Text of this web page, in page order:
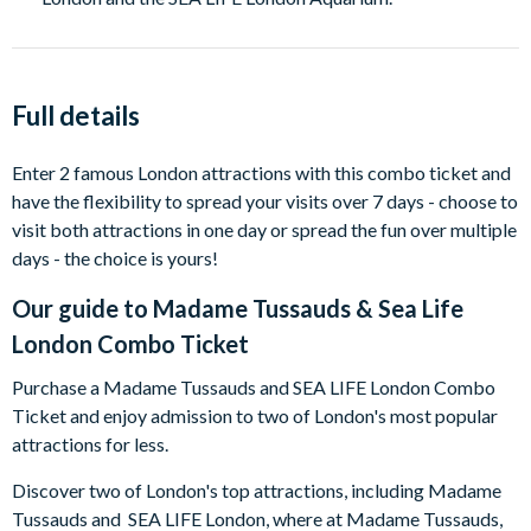
Full details
Enter 2 famous London attractions with this combo ticket and
have the flexibility to spread your visits over 7 days - choose to
visit both attractions in one day or spread the fun over multiple
days - the choice is yours!
Our guide to Madame Tussauds & Sea Life
London Combo Ticket
Purchase a Madame Tussauds and SEA LIFE London Combo
Ticket and enjoy admission to two of London's most popular
attractions for less.
Discover two of London's top attractions, including Madame
Tussauds and SEA LIFE London, where at Madame Tussauds,